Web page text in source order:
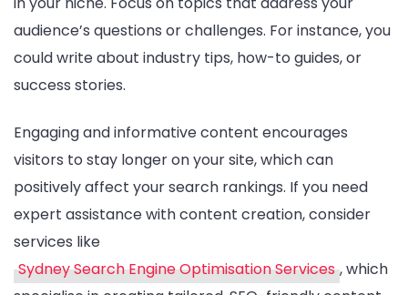
audience’s questions or challenges. For instance, you
could write about industry tips, how-to guides, or
success stories.
Engaging and informative content encourages
visitors to stay longer on your site, which can
positively affect your search rankings. If you need
expert assistance with content creation, consider
services like
Sydney Search Engine Optimisation Services , which